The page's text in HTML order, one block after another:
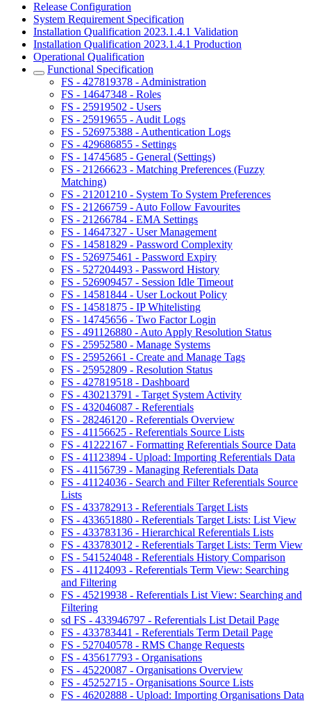
Release Configuration
System Requirement Specification
Installation Qualification 2023.1.4.1 Validation
Installation Qualification 2023.1.4.1 Production
Operational Qualification
Functional Specification
FS - 427819378 - Administration
FS - 14647348 - Roles
FS - 25919502 - Users
FS - 25919655 - Audit Logs
FS - 526975388 - Authentication Logs
FS - 429686855 - Settings
FS - 14745685 - General (Settings)
FS - 21266623 - Matching Preferences (Fuzzy
Matching)
FS - 21201210 - System To System Preferences
FS - 21266759 - Auto Follow Favourites
FS - 21266784 - EMA Settings
FS - 14647327 - User Management
FS - 14581829 - Password Complexity
FS - 526975461 - Password Expiry
FS - 527204493 - Password History
FS - 526909457 - Session Idle Timeout
FS - 14581844 - User Lockout Policy
FS - 14581875 - IP Whitelisting
FS - 14745656 - Two Factor Login
FS - 491126880 - Auto Apply Resolution Status
FS - 25952580 - Manage Systems
FS - 25952661 - Create and Manage Tags
FS - 25952809 - Resolution Status
FS - 427819518 - Dashboard
FS - 430213791 - Target System Activity
FS - 432046087 - Referentials
FS - 28246120 - Referentials Overview
FS - 41156625 - Referentials Source Lists
FS - 41222167 - Formatting Referentials Source Data
FS - 41123894 - Upload: Importing Referentials Data
FS - 41156739 - Managing Referentials Data
FS - 41124036 - Search and Filter Referentials Source
Lists
FS - 433782913 - Referentials Target Lists
FS - 433651880 - Referentials Target Lists: List View
FS - 433783136 - Hierarchical Referentials Lists
FS - 433783012 - Referentials Target Lists: Term View
FS - 541524048 - Referentials History Comparison
FS - 41124093 - Referentials Term View: Searching
and Filtering
FS - 45219938 - Referentials List View: Searching and
Filtering
sd FS - 433946797 - Referentials List Detail Page
FS - 433783441 - Referentials Term Detail Page
FS - 527040578 - RMS Change Requests
FS - 435617793 - Organisations
FS - 45220087 - Organisations Overview
FS - 45252715 - Organisations Source Lists
FS - 46202888 - Upload: Importing Organisations Data